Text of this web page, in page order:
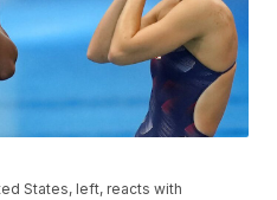
States, left, reacts with